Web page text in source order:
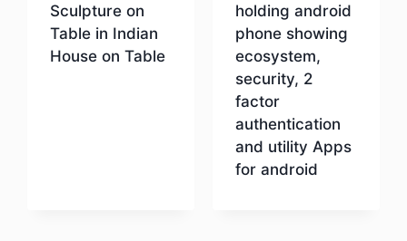
Sculpture on
Table in Indian
House on Table
holding android
phone showing
ecosystem,
security, 2
factor
authentication
and utility Apps
for android